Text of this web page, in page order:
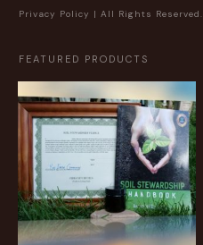
Privacy Policy | All Rights Reserved.
FEATURED PRODUCTS